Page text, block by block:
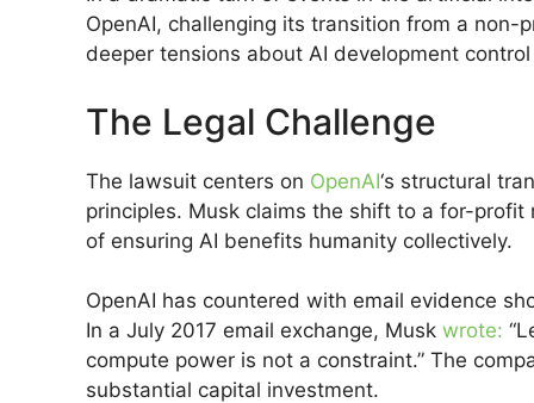
OpenAI, challenging its transition from a
deeper tensions about AI development
The Legal Challenge
The lawsuit centers on OpenAI‘s structural
principles. Musk claims the shift to a for-profit
of ensuring AI benefits humanity collectively.
OpenAI has countered with email evidence
In a July 2017 email exchange, Musk wrote:
compute power is not a constraint.” The
substantial capital investment.